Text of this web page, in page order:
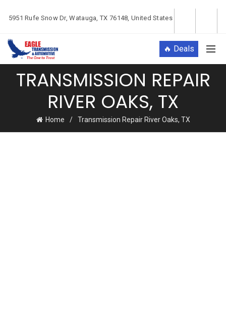
5951 Rufe Snow Dr, Watauga, TX 76148, United States
🔥 Deals
TRANSMISSION REPAIR
RIVER OAKS, TX
Home Transmission Repair River Oaks, TX